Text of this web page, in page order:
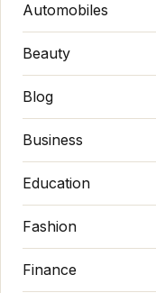
Automobiles
Beauty
Blog
Business
Education
Fashion
Finance